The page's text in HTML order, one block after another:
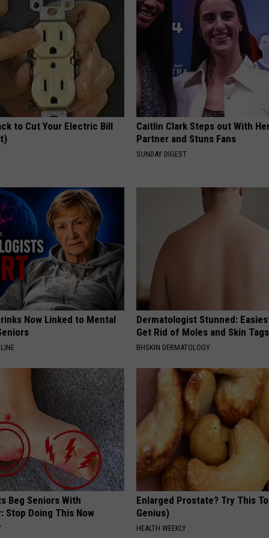
to Cut Your Electric Bill
Caitlin Clark Steps out With
Partner and Stuns Fans
SUNDAY DIGEST
Now Linked to Mental
Dermatologist Stunned:
Get Rid of Moles and Skin
BHSKIN DERMATOLOGY
Beg Seniors With
Stop Doing This Now
Enlarged Prostate? Try This
Genius)
HEALTH WEEKLY